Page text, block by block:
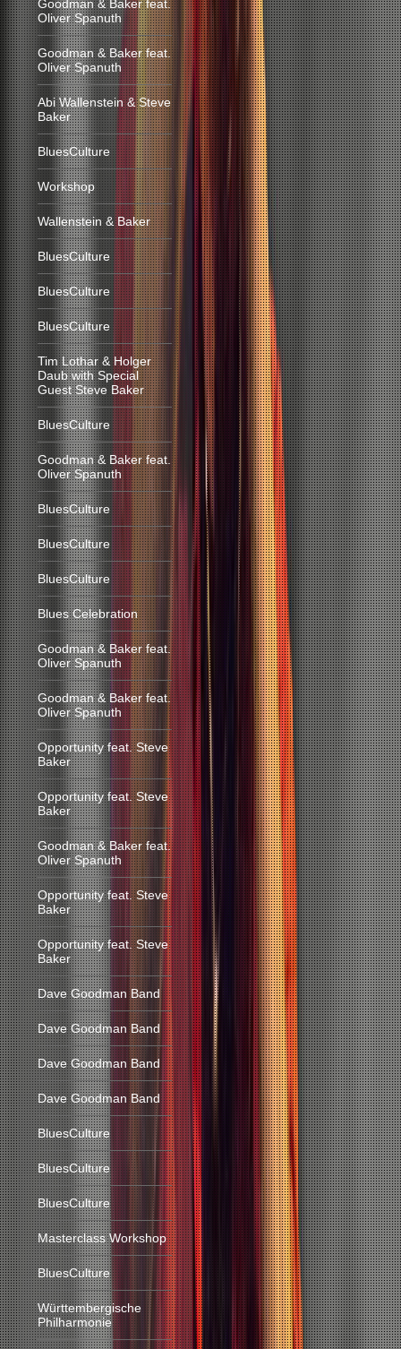
Goodman & Baker feat.
Oliver Spanuth
Goodman & Baker feat.
Oliver Spanuth
Abi Wallenstein & Steve
Baker
BluesCulture
Workshop
Wallenstein & Baker
BluesCulture
BluesCulture
BluesCulture
Tim Lothar & Holger
Daub with Special
Guest Steve Baker
BluesCulture
Goodman & Baker feat.
Oliver Spanuth
BluesCulture
BluesCulture
BluesCulture
Blues Celebration
Goodman & Baker feat.
Oliver Spanuth
Goodman & Baker feat.
Oliver Spanuth
Opportunity feat. Steve
Baker
Opportunity feat. Steve
Baker
Goodman & Baker feat.
Oliver Spanuth
Opportunity feat. Steve
Baker
Opportunity feat. Steve
Baker
Dave Goodman Band
Dave Goodman Band
Dave Goodman Band
Dave Goodman Band
BluesCulture
BluesCulture
BluesCulture
Masterclass Workshop
BluesCulture
Württembergische
Philharmonie